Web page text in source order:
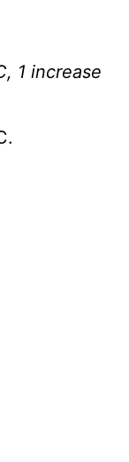
1 increase